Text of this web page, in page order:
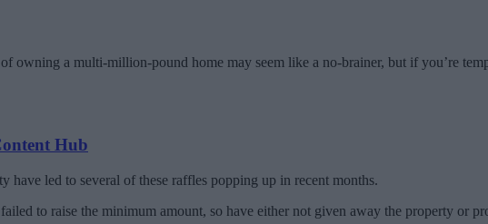
owning a multi-million-pound home may seem like a no-brainer, but if you’re
Hub
have led to several of these raffles popping up in recent months.
to raise the minimum amount, so have either not given away the property or